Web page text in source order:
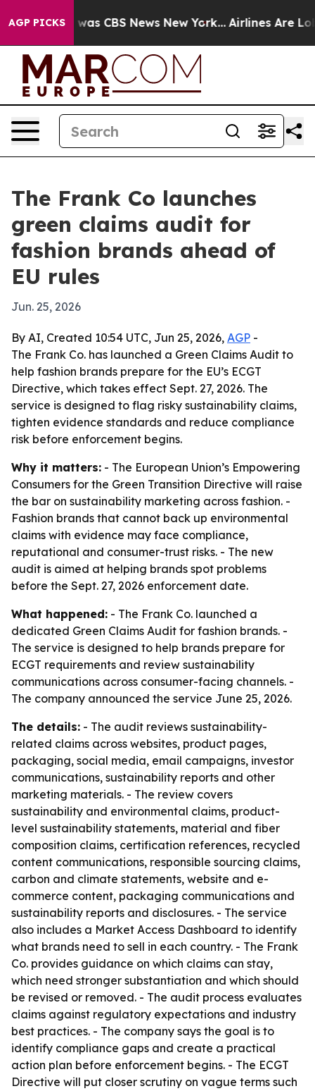
AGP PICKSwas CBS News New York... Airlines Are
The Frank Co launches
green claims audit for
fashion brands ahead of
EU rules
Jun. 25, 2026
By AI, Created 10:54 UTC, Jun 25, 2026, AGP -
The Frank Co. has launched a Green Claims Audit to
help fashion brands prepare for the EU’s ECGT
Directive, which takes effect Sept. 27, 2026. The
service is designed to flag risky sustainability claims,
tighten evidence standards and reduce compliance
risk before enforcement begins.
Why it matters: - The European Union’s Empowering
Consumers for the Green Transition Directive will raise
the bar on sustainability marketing across fashion. -
Fashion brands that cannot back up environmental
claims with evidence may face compliance,
reputational and consumer-trust risks. - The new
audit is aimed at helping brands spot problems
before the Sept. 27, 2026 enforcement date.
What happened: - The Frank Co. launched a
dedicated Green Claims Audit for fashion brands. -
The service is designed to help brands prepare for
ECGT requirements and review sustainability
communications across consumer-facing channels. -
The company announced the service June 25, 2026.
The details: - The audit reviews sustainability-
related claims across websites, product pages,
packaging, social media, email campaigns, investor
communications, sustainability reports and other
marketing materials. - The review covers
sustainability and environmental claims, product-
level sustainability statements, material and fiber
composition claims, certification references, recycled
content communications, responsible sourcing claims,
carbon and climate statements, website and e-
commerce content, packaging communications and
sustainability reports and disclosures. - The service
also includes a Market Access Dashboard to identify
what brands need to sell in each country. - The Frank
Co. provides guidance on which claims can stay,
which need stronger substantiation and which should
be revised or removed. - The audit process evaluates
claims against regulatory expectations and industry
best practices. - The company says the goal is to
identify compliance gaps and create a practical
action plan before enforcement begins. - The ECGT
Directive will put closer scrutiny on vague terms such